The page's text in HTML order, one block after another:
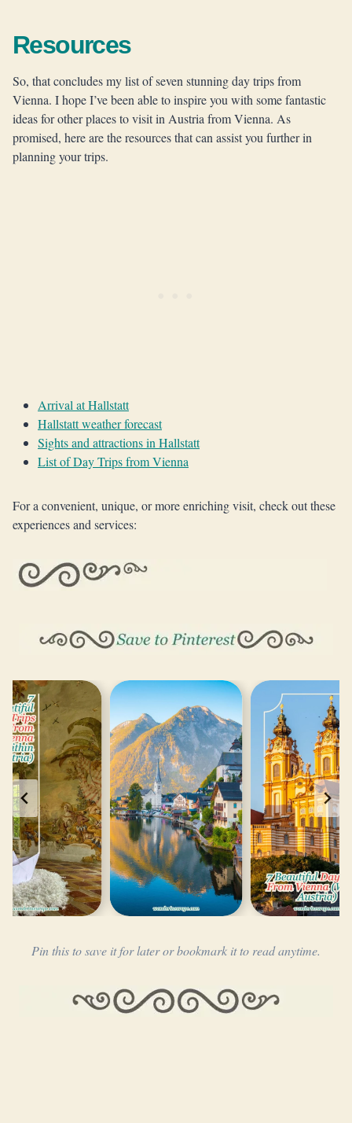
Resources
So, that concludes my list of seven stunning day trips from
Vienna. I hope I’ve been able to inspire you with some fantastic
ideas for other places to visit in Austria from Vienna. As
promised, here are the resources that can assist you further in
planning your trips.
Arrival at Hallstatt
Hallstatt weather forecast
Sights and attractions in Hallstatt
List of Day Trips from Vienna
For a convenient, unique, or more enriching visit, check out these
experiences and services:
Pin this to save it for later or bookmark it to read anytime.